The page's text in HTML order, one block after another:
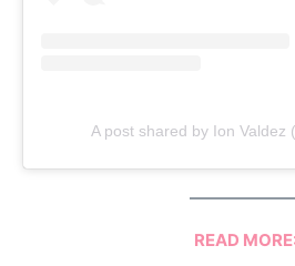
A post shared by Ion Valdez
READ